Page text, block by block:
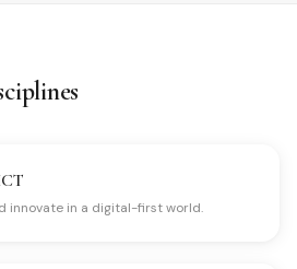
innovate in a digital-first world.